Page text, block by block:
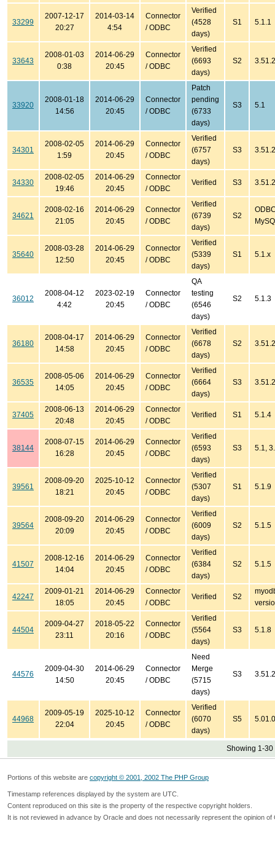
33299
2007-12-17
20:27
2014-03-14
4:54
Connector
/ ODBC
Verified
(4528
days)
S1 5.1.1
33643
2008-01-03
0:38
2014-06-29
20:45
Connector
/ ODBC
Verified
(6693
days)
S2
33920
2008-01-18
14:56
2014-06-29
20:45
Connector
/ ODBC
Patch
pending
(6733
days)
S3 5.1
34301
2008-02-05
1:59
2014-06-29
20:45
Connector
/ ODBC
Verified
(6757
days)
S3
34330
2008-02-05
19:46
2014-06-29
20:45
Connector
/ ODBC
Verified S3
34621
2008-02-16
21:05
2014-06-29
20:45
Connector
/ ODBC
Verified
(6739
days)
S2
35640
2008-03-28
12:50
2014-06-29
20:45
Connector
/ ODBC
Verified
(5339
days)
S1 5.1.x
36012
2008-04-12
4:42
2023-02-19
20:45
Connector
/ ODBC
QA
testing
(6546
days)
S2 5.1.3
36180
2008-04-17
14:58
2014-06-29
20:45
Connector
/ ODBC
Verified
(6678
days)
S2
36535
2008-05-06
14:05
2014-06-29
20:45
Connector
/ ODBC
Verified
(6664
days)
S3
37405
2008-06-13
20:48
2014-06-29
20:45
Connector
/ ODBC
Verified S1 5.1.4
38144
2008-07-15
16:28
2014-06-29
20:45
Connector
/ ODBC
Verified
(6593
days)
S3 5.1,
39561
2008-09-20
18:21
2025-10-12
20:45
Connector
/ ODBC
Verified
(5307
days)
S1 5.1.9
39564
2008-09-20
20:09
2014-06-29
20:45
Connector
/ ODBC
Verified
(6009
days)
S2 5.1.5
41507
2008-12-16
14:04
2014-06-29
20:45
Connector
/ ODBC
Verified
(6384
days)
S2 5.1.5
42247
2009-01-21
18:05
2014-06-29
20:45
Connector
/ ODBC
Verified S2
44504
2009-04-27
23:11
2018-05-22
20:16
Connector
/ ODBC
Verified
(5564
days)
S3 5.1.8
44576
2009-04-30
14:50
2014-06-29
20:45
Connector
/ ODBC
Need
Merge
(5715
days)
S3
44968
2009-05-19
22:04
2025-10-12
20:45
Connector
/ ODBC
Verified
(6070
days)
S5
Showing 1-30
Portions of this website are copyright © 2001, 2002 The PHP Group
Timestamp references displayed by the system are UTC.
Content reproduced on this site is the property of the respective copyright holders.
It is not reviewed in advance by Oracle and does not necessarily represent the opinion